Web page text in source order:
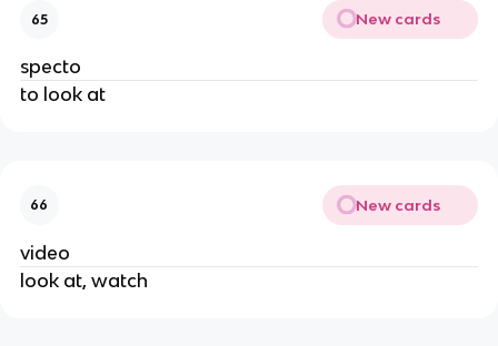
65 New cards
specto
to look at
66 New cards
video
look at, watch